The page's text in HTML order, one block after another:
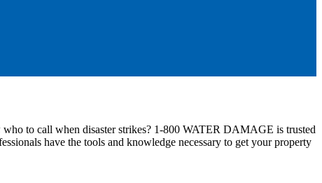
to call when disaster strikes? 1-800 WATER DAMAGE is trusted
have the tools and knowledge necessary to get your property